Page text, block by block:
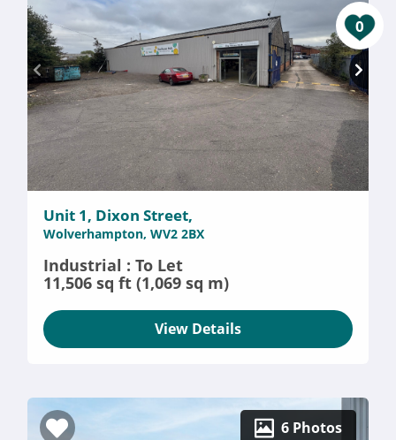
0
Unit 1, Dixon Street,
Wolverhampton, WV2 2BX
Industrial : To Let
11,506 sq ft (1,069 sq m)
View Details
6 Photos